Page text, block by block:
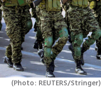
(Photo: REUTERS/Stringer)